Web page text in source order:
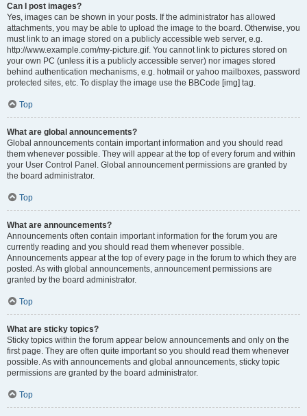
Can I post images?
Yes, images can be shown in your posts. If the administrator has allowed
attachments, you may be able to upload the image to the board. Otherwise, you
must link to an image stored on a publicly accessible web server, e.g.
http://www.example.com/my-picture.gif. You cannot link to pictures stored on
your own PC (unless it is a publicly accessible server) nor images stored
behind authentication mechanisms, e.g. hotmail or yahoo mailboxes, password
protected sites, etc. To display the image use the BBCode [img] tag.
Top
What are global announcements?
Global announcements contain important information and you should read
them whenever possible. They will appear at the top of every forum and within
your User Control Panel. Global announcement permissions are granted by
the board administrator.
Top
What are announcements?
Announcements often contain important information for the forum you are
currently reading and you should read them whenever possible.
Announcements appear at the top of every page in the forum to which they are
posted. As with global announcements, announcement permissions are
granted by the board administrator.
Top
What are sticky topics?
Sticky topics within the forum appear below announcements and only on the
first page. They are often quite important so you should read them whenever
possible. As with announcements and global announcements, sticky topic
permissions are granted by the board administrator.
Top